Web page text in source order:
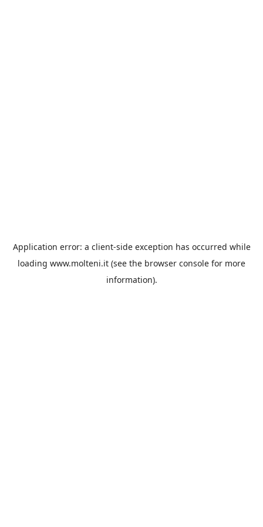
Application error: a client-side exception has occurred while
loading www.molteni.it (see the browser console for more
information).